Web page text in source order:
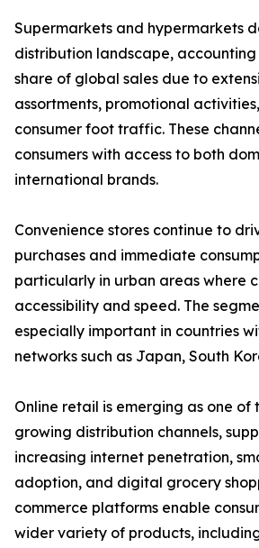
Supermarkets and hypermarkets
distribution landscape,
share of global sales due to
assortments, promotional
consumer foot traffic. These
consumers with access to both
international brands.
Convenience stores continue to
purchases and immediate
particularly in urban areas where
accessibility and speed. The
especially important in countries
networks such as Japan, South
Online retail is emerging as one of
growing distribution channels,
increasing internet penetration,
adoption, and digital grocery
commerce platforms enable
wider variety of products,